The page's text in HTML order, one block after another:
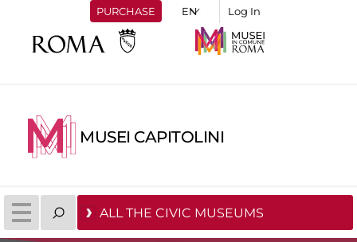
PURCHASE Log In
MUSEI CAPITOLINI
ALL THE CIVIC MUSEUMS